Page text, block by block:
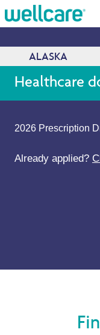
Explore Plans
ALASKA
Healthcare
2026 Prescription
Already applied?